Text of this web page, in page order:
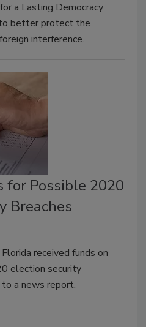
a Lasting Democracy
better protect the
interference.
for Possible 2020
Breaches
received funds on
election security
a news report.